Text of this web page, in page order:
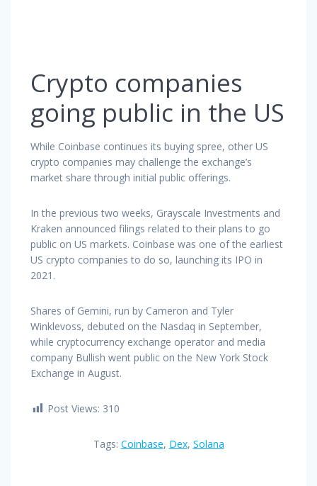
Crypto companies
going public in the US
While Coinbase continues its buying spree, other US
crypto companies may challenge the exchange’s
market share through initial public offerings.
In the previous two weeks, Grayscale Investments and
Kraken announced filings related to their plans to go
public on US markets. Coinbase was one of the earliest
US crypto companies to do so, launching its IPO in
2021.
Shares of Gemini, run by Cameron and Tyler
Winklevoss, debuted on the Nasdaq in September,
while cryptocurrency exchange operator and media
company Bullish went public on the New York Stock
Exchange in August.
Post Views: 310
Tags: Coinbase, Dex, Solana